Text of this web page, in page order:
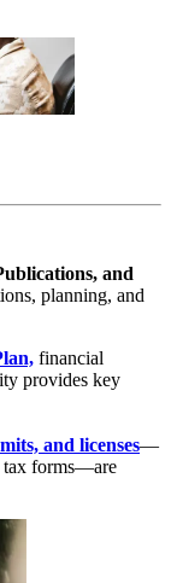
and
planning, and
financial
provides key
and licenses—
tax forms—are